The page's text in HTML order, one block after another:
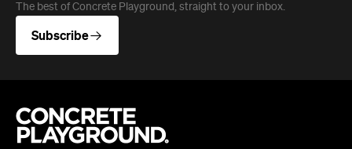
The best of Concrete Playground, straight to your inbox.
Subscribe